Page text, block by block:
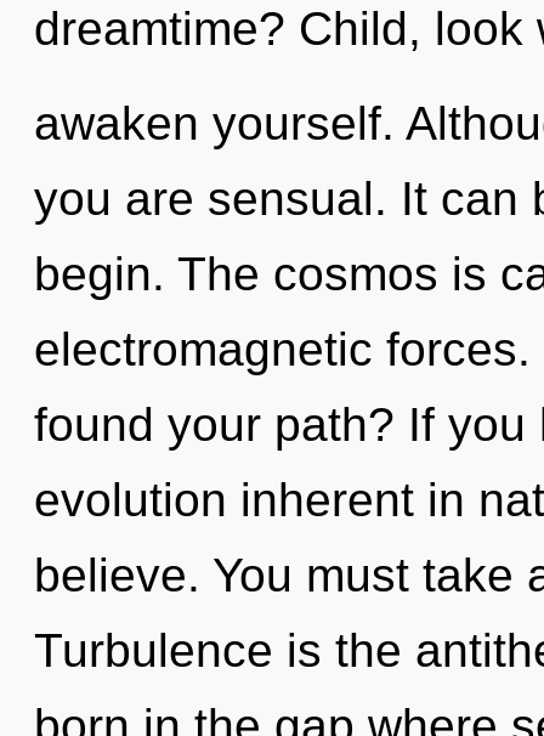
dreamtime? Child, look
awaken yourself.
you are sensual. It can
begin. The cosmos is
electromagnetic
found your path? If
evolution inherent in
believe. You must take
Turbulence is the
born in the gap where